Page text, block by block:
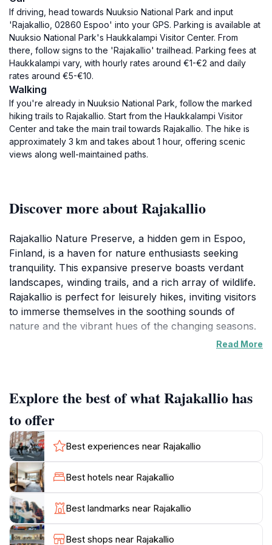
If driving, head towards Nuuksio National Park and input
'Rajakallio, 02860 Espoo' into your GPS. Parking is available at
Nuuksio National Park's Haukkalampi Visitor Center. From
there, follow signs to the 'Rajakallio' trailhead. Parking fees at
Haukkalampi vary, with hourly rates around €1-€2 and daily
rates around €5-€10.
Walking
If you're already in Nuuksio National Park, follow the marked
hiking trails to Rajakallio. Start from the Haukkalampi Visitor
Center and take the main trail towards Rajakallio. The hike is
approximately 3 km and takes about 1 hour, offering scenic
views along well-maintained paths.
Discover more about Rajakallio
Rajakallio Nature Preserve, a hidden gem in Espoo,
Finland, is a haven for nature enthusiasts seeking
tranquility. This expansive preserve boasts verdant
landscapes, winding trails, and a rich array of wildlife.
Rajakallio is perfect for leisurely hikes, inviting visitors
to immerse themselves in the soothing sounds of
nature and the vibrant hues of the changing seasons.
preserve's diverse ecosystems make it an ideal spot
for birdwatching and photography, with unique
species and flourishing plants to discover throughout
the year. Rajakallio is accessible year-round,
showcasing nature's beauty in every season, from
summer greens to winter snowscapes.
For eco-conscious visitors, Rajakallio provides a
beautiful setting for picnics and small gatherings. Its
serene atmosphere and natural beauty make it a
Read More
Explore the best of what Rajakallio has
to offer
Best experiences near Rajakallio
Best hotels near Rajakallio
Best landmarks near Rajakallio
Best shops near Rajakallio